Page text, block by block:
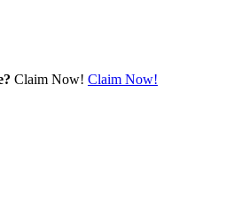
Claim Now! Claim Now!